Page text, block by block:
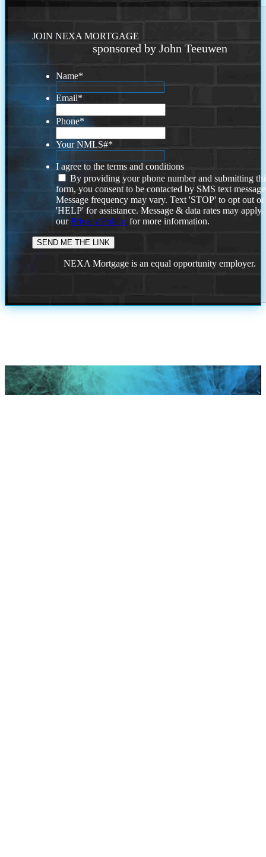
JOIN NEXA MORTGAGE
sponsored by John Teeuwen
Name*
Email*
Phone*
Your NMLS#*
I agree to the terms and conditions
By providing your phone number and submitting
form, you consent to be contacted by SMS text
Message frequency may vary. Text 'STOP' to opt out or
'HELP' for assistance. Message & data rates may
ourPrivacy Policy. for more information.
NEXA Mortgage is an equal opportunity employer.